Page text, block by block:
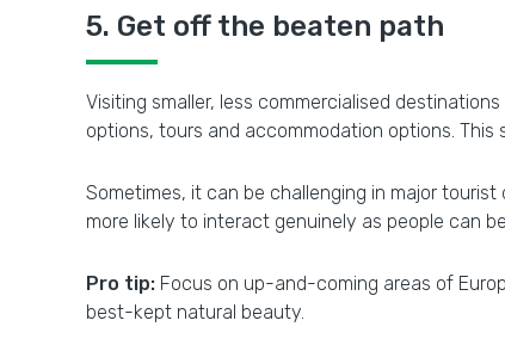
5. Get off the beaten path
Visiting smaller, less commercialised
options, tours and accommodation options.
Sometimes, it can be challenging in major
more likely to interact genuinely as people can
Pro tip: Focus on up-and-coming areas of
best-kept natural beauty.